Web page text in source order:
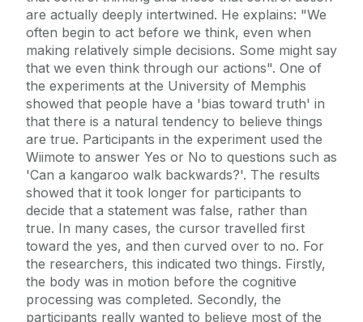
are actually deeply intertwined. He explains: "We
often begin to act before we think, even when
making relatively simple decisions. Some might say
that we even think through our actions". One of
the experiments at the University of Memphis
showed that people have a 'bias toward truth' in
that there is a natural tendency to believe things
are true. Participants in the experiment used the
Wiimote to answer Yes or No to questions such as
'Can a kangaroo walk backwards?'. The results
showed that it took longer for participants to
decide that a statement was false, rather than
true. In many cases, the cursor travelled first
toward the yes, and then curved over to no. For
the researchers, this indicated two things. Firstly,
the body was in motion before the cognitive
processing was completed. Secondly, the
participants really wanted to believe most of the